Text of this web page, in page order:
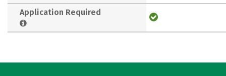
Application Required